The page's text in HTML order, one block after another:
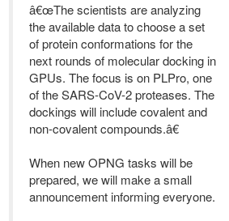
â€œThe scientists are analyzing
the available data to choose a set
of protein conformations for the
next rounds of molecular docking in
GPUs. The focus is on PLPro, one
of the SARS-CoV-2 proteases. The
dockings will include covalent and
non-covalent compounds.â€
When new OPNG tasks will be
prepared, we will make a small
announcement informing everyone.